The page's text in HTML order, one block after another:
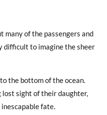
many of the passengers and
difficult to imagine the sheer
the bottom of the ocean.
sight of their daughter,
fate.